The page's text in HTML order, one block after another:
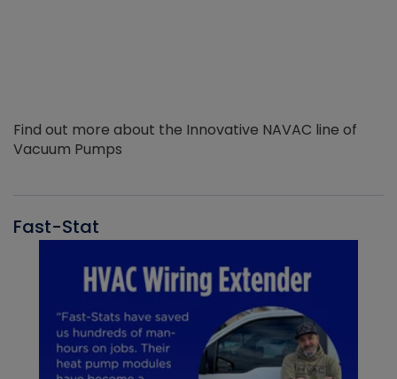
Find out more about the Innovative NAVAC line of
Vacuum Pumps
Fast-Stat